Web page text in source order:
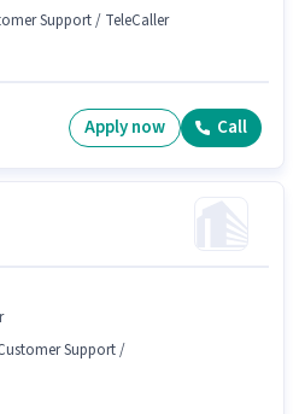
Support / TeleCaller
Apply now Call
Support /